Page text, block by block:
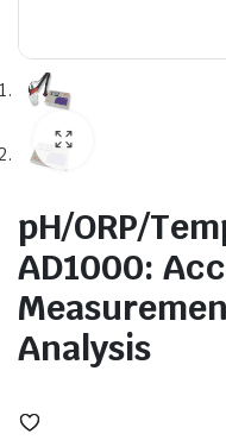
pH/ORP/
AD1000:
Analysis